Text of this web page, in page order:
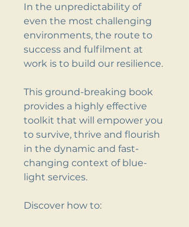
In the unpredictability of
even the most challenging
environments, the route to
success and fulfilment at
work is to build our resilience.
This ground-breaking book
provides a highly effective
toolkit that will empower you
to survive, thrive and flourish
in the dynamic and fast-
changing context of blue-
light services.
Discover how to: